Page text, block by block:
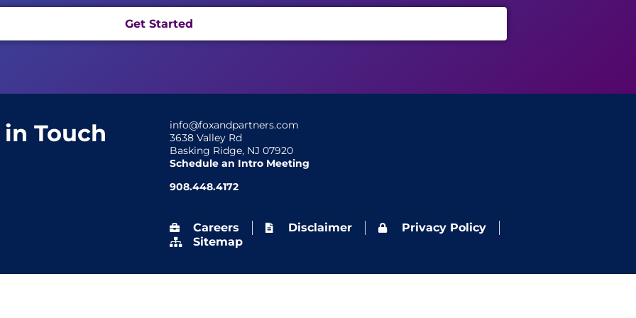
Get Started
Touch
info@foxandpartners.com
3638 Valley Rd
Basking Ridge, NJ 07920
Schedule an Intro Meeting
908.448.4172
Careers Disclaimer
Privacy Policy
Sitemap